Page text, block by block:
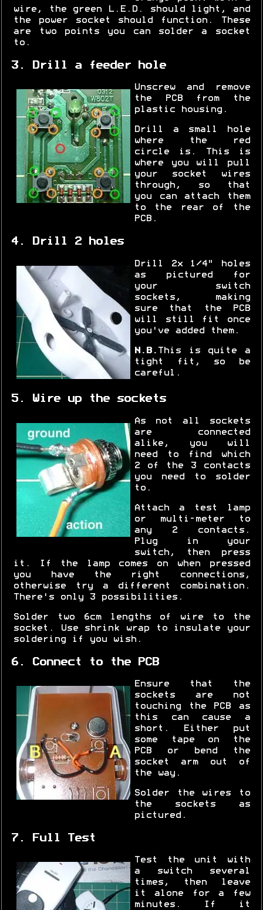
wire, the green L.E.D. should light, and
the power socket should function. These
are two points you can solder a socket
to.
3. Drill a feeder hole
Unscrew and remove
the PCB from the
plastic housing.
Drill a small hole
where the red
circle is. This is
where you will pull
your socket wires
through, so that
you can attach them
to the rear of the
PCB.
4. Drill 2 holes
Drill 2x 1/4" holes
as pictured for
your switch
sockets, making
sure that the PCB
will still fit once
you've added them.
N.B. This is quite a
tight fit, so be
careful.
5. Wire up the sockets
As not all sockets
are connected
alike, you will
need to find which
2 of the 3 contacts
you need to solder
to.
Attach a test lamp
or multi-meter to
any 2 contacts.
Plug in your
switch, then press
it. If the lamp comes on when pressed
you have the right connections,
otherwise try a different combination.
There's only 3 possibilities.
Solder two 6cm lengths of wire to the
socket. Use shrink wrap to insulate your
soldering if you wish.
6. Connect to the PCB
Ensure that the
sockets are not
touching the PCB as
this can cause a
short. Either put
some tape on the
PCB or bend the
socket arm out of
the way.
Solder the wires to
the sockets as
pictured.
7. Full Test
Test the unit with
a switch several
times, then leave
it alone for a few
minutes. If it